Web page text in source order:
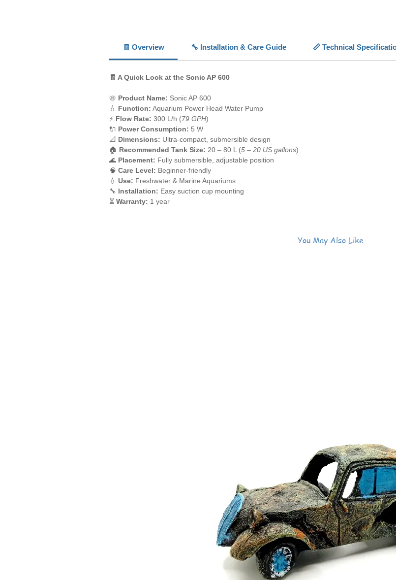
🧾 Overview 🔧 Installation & Care Guide 📏 Technical
🧾 A Quick Look at the Sonic AP 600
📛 Product Name: Sonic AP 600
💧 Function: Aquarium Power Head Water Pump
⚡ Flow Rate: 300 L/h (79 GPH)
🔌 Power Consumption: 5 W
📐 Dimensions: Ultra-compact, submersible design
🏠 Recommended Tank Size: 20 – 80 L (5 – 20 US gallons)
🌊 Placement: Fully submersible, adjustable position
🧠 Care Level: Beginner-friendly
💧 Use: Freshwater & Marine Aquariums
🔧 Installation: Easy suction cup mounting
⏳ Warranty: 1 year
You May Also Like